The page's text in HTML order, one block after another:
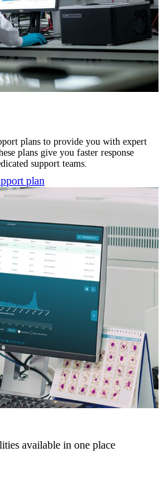
plans to provide you with expert
plans give you faster response
support teams.
plan
available in one place